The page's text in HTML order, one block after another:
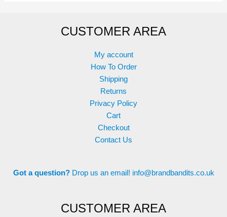
may
chosen
product
page
CUSTOMER AREA
My account
How To Order
Shipping
Returns
Privacy Policy
Cart
Checkout
Contact Us
Got a question? Drop us an email! info@brandbandits.co.uk
CUSTOMER AREA